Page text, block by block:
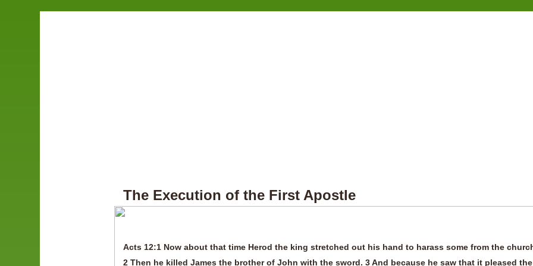
The Execution of the First Apostle
Acts 12:1 Now about that time Herod the king stretched out his hand to harass some from the
2 Then he killed James the brother of John with the sword. 3 And because he saw that it pleased the